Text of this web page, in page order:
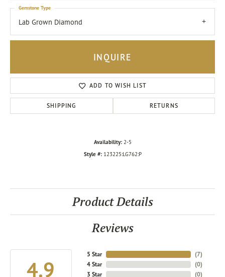
Lab Grown Diamond
Gemstone Type
INQUIRE
ADD TO WISH LIST
SHIPPING RETURNS
Availability: 2-5
Style #: 123225:LG762:P
Product Details
Reviews
4.9
5 Star
4 Star
3 Star
(7)
(0)
(0)